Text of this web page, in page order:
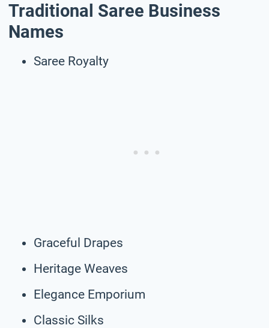
Traditional Saree Business
Names
Saree Royalty
Graceful Drapes
Heritage Weaves
Elegance Emporium
Classic Silks